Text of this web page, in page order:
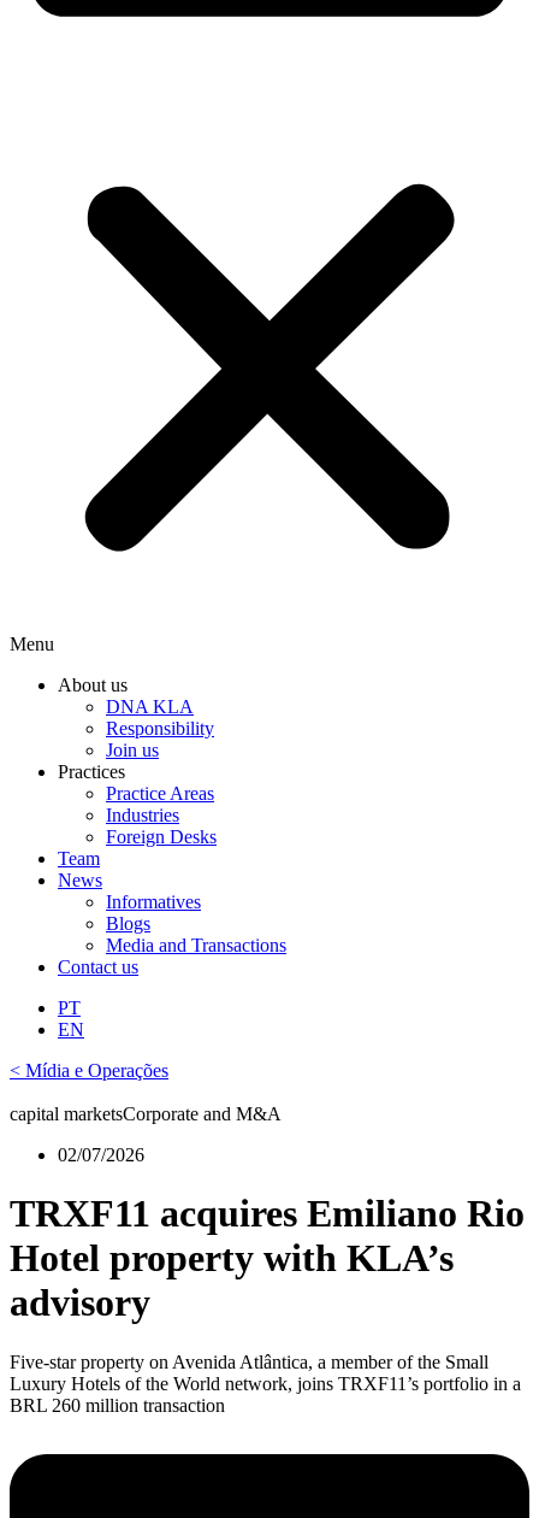
Menu
About us
DNA KLA
Responsibility
Join us
Practices
Practice Areas
Industries
Foreign Desks
Team
News
Informatives
Blogs
Media and Transactions
Contact us
PT
EN
< Mídia e Operações
capital marketsCorporate and M&A
02/07/2026
TRXF11 acquires Emiliano Rio
Hotel property with KLA’s
advisory
Five-star property on Avenida Atlântica, a member of the Small
Luxury Hotels of the World network, joins TRXF11’s portfolio in a
BRL 260 million transaction